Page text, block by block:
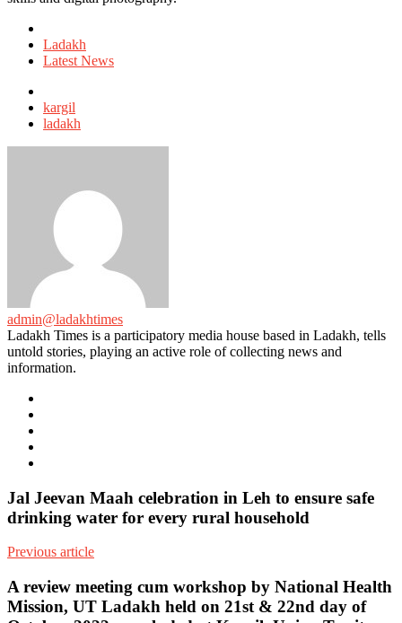
in
Ladakh
Latest News
with
kargil
ladakh
admin@ladakhtimes
Ladakh Times is a participatory media house based in Ladakh, tells
untold stories, playing an active role of collecting news and
information.
Jal Jeevan Maah celebration in Leh to ensure safe
drinking water for every rural household
Previous article
A review meeting cum workshop by National Health
Mission, UT Ladakh held on 21st & 22nd day of